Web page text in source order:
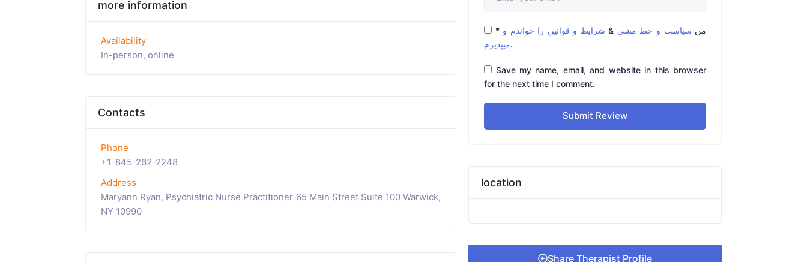
more information
Availability
In-person, online
Contacts
Phone
+1-845-262-2248
Address
Maryann Ryan, Psychiatric Nurse Practitioner 65 Main Street Suite 100 Warwick,
NY 10990
* من سیاست و خط مشی & شرایط و قوانین را خواندم و
میپذیرم.
Save my name, email, and website in this browser
for the next time I comment.
Submit Review
location
Share Therapist Profile